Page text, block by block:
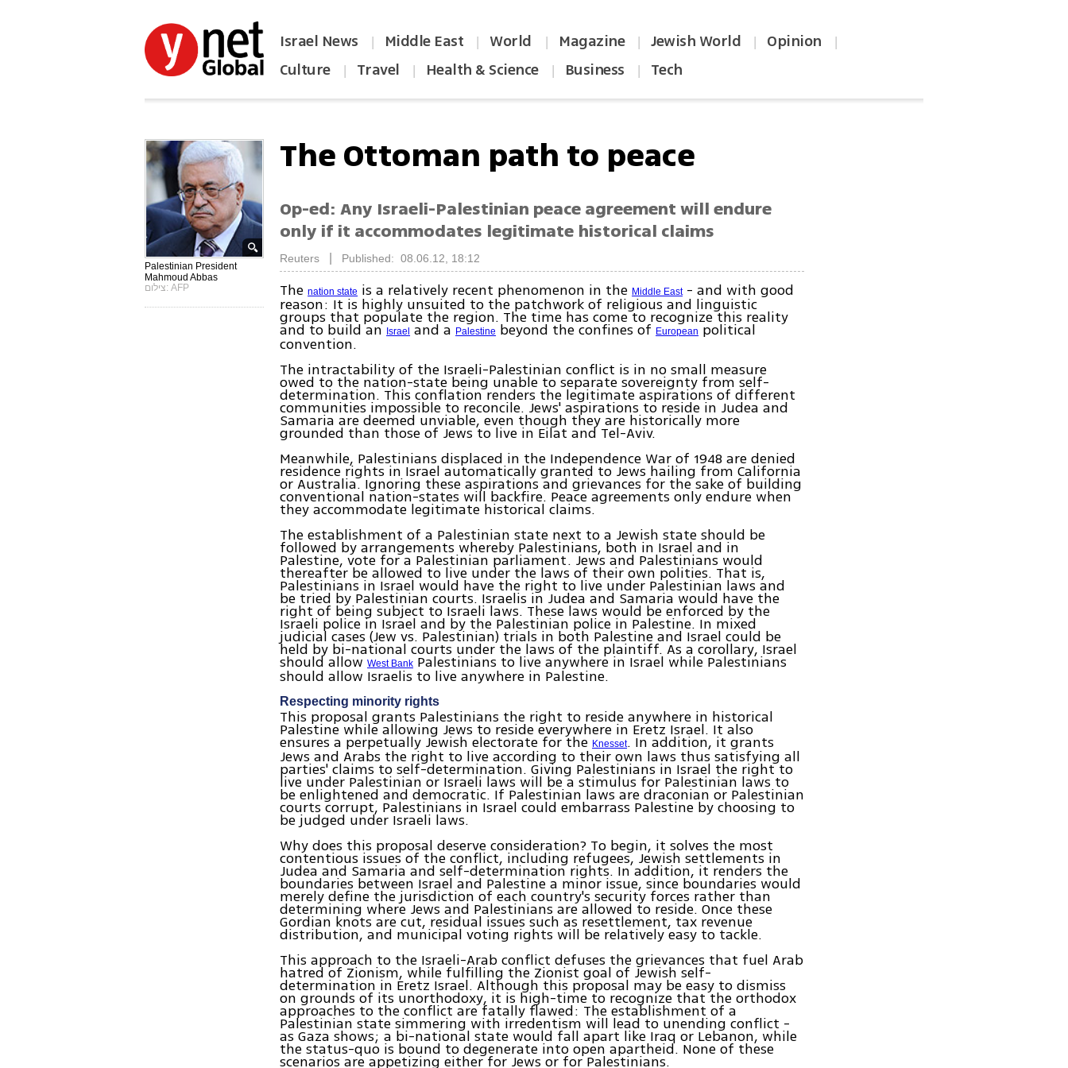
Israel News | Middle East | World | Magazine | Jewish World | Opinion |
Culture | Travel | Health & Science | Business | Tech
Palestinian President
Mahmoud Abbas
צילום: AFP
The Ottoman path to peace
Op-ed: Any Israeli-Palestinian peace agreement will endure
only if it accommodates legitimate historical claims
Reuters Published: 08.06.12, 18:12
Thenation state is a relatively recent phenomenon in theMiddle East- and with good
reason: It is highly unsuited to the patchwork of religious and linguistic
groups that populate the region. The time has come to recognize this reality
and to build an Israel and aPalestine beyond the confines ofEuropean political
convention.
The intractability of the Israeli-Palestinian conflict is in no small measure
owed to the nation-state being unable to separate sovereignty from self-
determination. This conflation renders the legitimate aspirations of different
communities impossible to reconcile. Jews' aspirations to reside in Judea and
Samaria are deemed unviable, even though they are historically more
grounded than those of Jews to live in Eilat and Tel-Aviv.
Meanwhile, Palestinians displaced in the Independence War of 1948 are denied
residence rights in Israel automatically granted to Jews hailing from California
or Australia. Ignoring these aspirations and grievances for the sake of building
conventional nation-states will backfire. Peace agreements only endure when
they accommodate legitimate historical claims.
The establishment of a Palestinian state next to a Jewish state should be
followed by arrangements whereby Palestinians, both in Israel and in
Palestine, vote for a Palestinian parliament. Jews and Palestinians would
thereafter be allowed to live under the laws of their own polities. That is,
Palestinians in Israel would have the right to live under Palestinian laws and
be tried by Palestinian courts. Israelis in Judea and Samaria would have the
right of being subject to Israeli laws. These laws would be enforced by the
Israeli police in Israel and by the Palestinian police in Palestine. In mixed
judicial cases (Jew vs. Palestinian) trials in both Palestine and Israel could be
held by bi-national courts under the laws of the plaintiff. As a corollary, Israel
should allowWest Bank Palestinians to live anywhere in Israel while Palestinians
should allow Israelis to live anywhere in Palestine.
Respecting minority rights
This proposal grants Palestinians the right to reside anywhere in historical
Palestine while allowing Jews to reside everywhere in Eretz Israel. It also
ensures a perpetually Jewish electorate for theKnesset. In addition, it grants
Jews and Arabs the right to live according to their own laws thus satisfying all
parties' claims to self-determination. Giving Palestinians in Israel the right to
live under Palestinian or Israeli laws will be a stimulus for Palestinian laws to
be enlightened and democratic. If Palestinian laws are draconian or Palestinian
courts corrupt, Palestinians in Israel could embarrass Palestine by choosing to
be judged under Israeli laws.
Why does this proposal deserve consideration? To begin, it solves the most
contentious issues of the conflict, including refugees, Jewish settlements in
Judea and Samaria and self-determination rights. In addition, it renders the
boundaries between Israel and Palestine a minor issue, since boundaries would
merely define the jurisdiction of each country's security forces rather than
determining where Jews and Palestinians are allowed to reside. Once these
Gordian knots are cut, residual issues such as resettlement, tax revenue
distribution, and municipal voting rights will be relatively easy to tackle.
This approach to the Israeli-Arab conflict defuses the grievances that fuel Arab
hatred of Zionism, while fulfilling the Zionist goal of Jewish self-
determination in Eretz Israel. Although this proposal may be easy to dismiss
on grounds of its unorthodoxy, it is high-time to recognize that the orthodox
approaches to the conflict are fatally flawed: The establishment of a
Palestinian state simmering with irredentism will lead to unending conflict -
as Gaza shows; a bi-national state would fall apart like Iraq or Lebanon, while
the status-quo is bound to degenerate into open apartheid. None of these
scenarios are appetizing either for Jews or for Palestinians.